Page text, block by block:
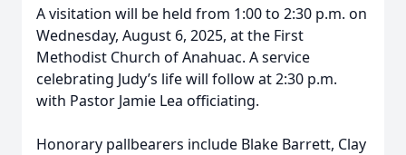
A visitation will be held from 1:00 to 2:30 p.m. on
Wednesday, August 6, 2025, at the First
Methodist Church of Anahuac. A service
celebrating Judy’s life will follow at 2:30 p.m.
with Pastor Jamie Lea officiating.
Honorary pallbearers include Blake Barrett, Clay